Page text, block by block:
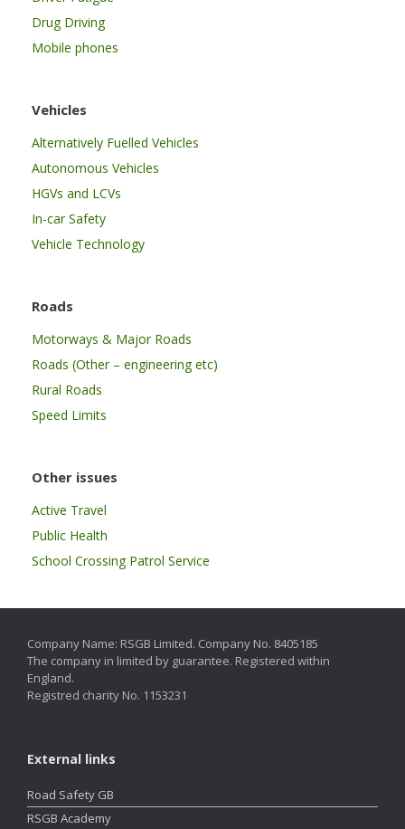
Drug Driving
Mobile phones
Vehicles
Alternatively Fuelled Vehicles
Autonomous Vehicles
HGVs and LCVs
In-car Safety
Vehicle Technology
Roads
Motorways & Major Roads
Roads (Other – engineering etc)
Rural Roads
Speed Limits
Other issues
Active Travel
Public Health
School Crossing Patrol Service
Company Name: RSGB Limited. Company No. 8405185
The company in limited by guarantee. Registered within
England.
Registred charity No. 1153231
External links
Road Safety GB
RSGB Academy